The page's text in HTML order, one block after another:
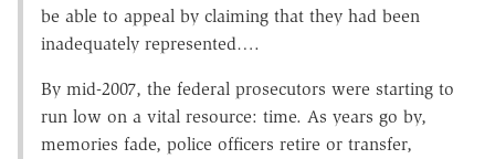
be able to appeal by claiming that they had been
inadequately represented….
By mid-2007, the federal prosecutors were starting to
run low on a vital resource: time. As years go by,
memories fade, police officers retire or transfer,